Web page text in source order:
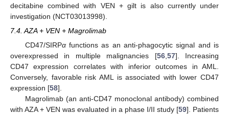
decitabine combined with VEN + gilt is also currently under
investigation (NCT03013998).
7.4. AZA + VEN + Magrolimab
CD47/SIRPαfunctions as an anti-phagocytic signal and is
overexpressed in multiple malignancies [56,57]. Increasing
CD47 expression correlates with inferior outcomes in AML.
Conversely, favorable risk AML is associated with lower CD47
expression [58].
Magrolimab (an anti-CD47 monoclonal antibody) combined
with AZA + VEN was evaluated in a phase I/II study [59]. Patients